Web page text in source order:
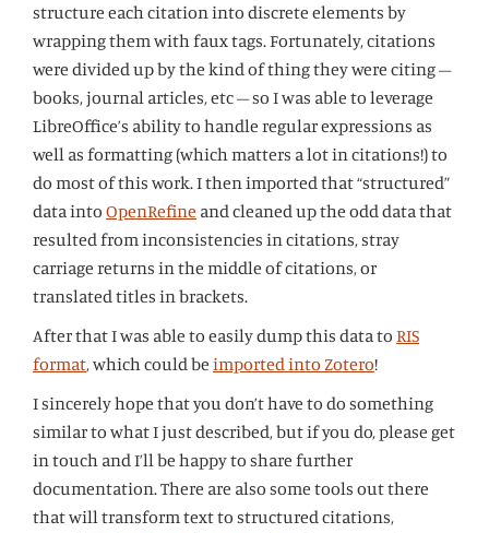
structure each citation into discrete elements by
wrapping them with faux tags. Fortunately, citations
were divided up by the kind of thing they were citing –
books, journal articles, etc – so I was able to leverage
LibreOffice’s ability to handle regular expressions as
well as formatting (which matters a lot in citations!) to
do most of this work. I then imported that “structured”
data into OpenRefine and cleaned up the odd data that
resulted from inconsistencies in citations, stray
carriage returns in the middle of citations, or
translated titles in brackets.
After that I was able to easily dump this data to RIS
format, which could be imported into Zotero!
I sincerely hope that you don’t have to do something
similar to what I just described, but if you do, please get
in touch and I’ll be happy to share further
documentation. There are also some tools out there
that will transform text to structured citations,